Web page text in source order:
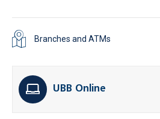
Branches and ATMs
UBB Online